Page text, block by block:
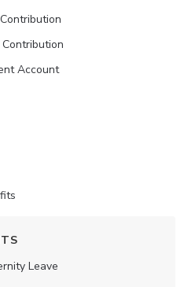
Account
Leave